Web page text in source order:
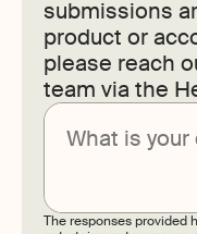
submissions
product or
please reach
team via the
The responses provided